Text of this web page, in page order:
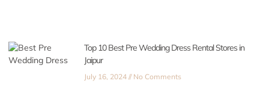
Top 10 Best Pre Wedding Dress Rental Stores in
Jaipur
July 16, 2024 No Comments